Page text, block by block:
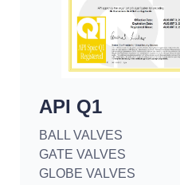
API Q1
BALL VALVES
GATE VALVES
GLOBE VALVES